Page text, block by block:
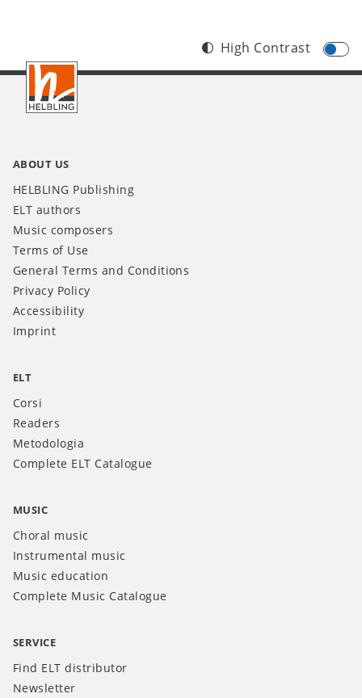
Footer
High Contrast
ABOUT US
HELBLING Publishing
ELT authors
Music composers
Terms of Use
General Terms and Conditions
Privacy Policy
Accessibility
Imprint
ELT
Corsi
Readers
Metodologia
Complete ELT Catalogue
MUSIC
Choral music
Instrumental music
Music education
Complete Music Catalogue
SERVICE
Find ELT distributor
Newsletter